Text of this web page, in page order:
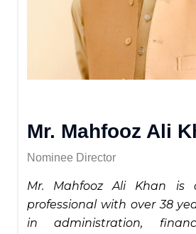
Mr. Mahfooz Ali
Nominee Director
Mr. Mahfooz Ali Khan is
professional with over 38
in administration,